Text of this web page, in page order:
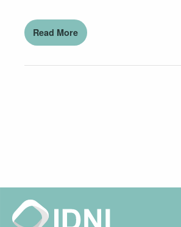
Read More